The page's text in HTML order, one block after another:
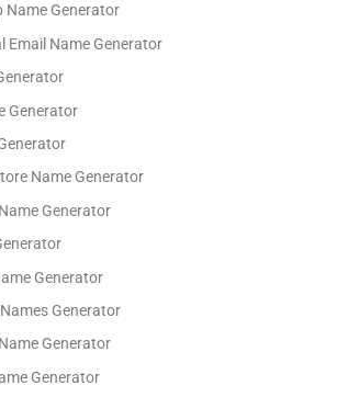
Name Generator
Email Name Generator
Generator
Name Generator
Generator
Generator
Generator
Generator
Generator